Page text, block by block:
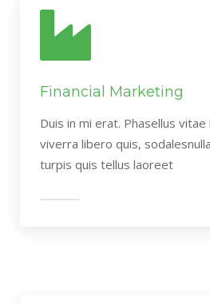
Financial Marketing
Duis in mi erat. Phasellus
viverra libero quis,
turpis quis tellus laoreet